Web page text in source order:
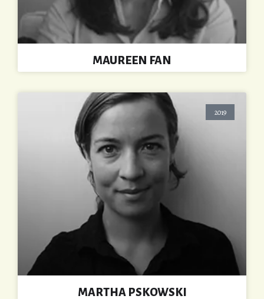
MAUREEN FAN
2019
MARTHA PSKOWSKI